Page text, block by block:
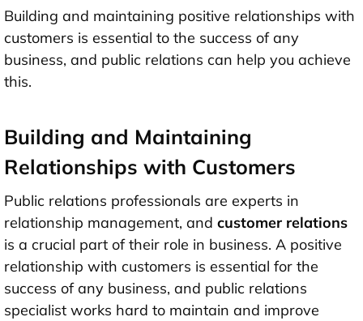
Building and maintaining positive relationships with
customers is essential to the success of any
business, and public relations can help you achieve
this.
Building and Maintaining
Relationships with Customers
Public relations professionals are experts in
relationship management, and customer relations
is a crucial part of their role in business. A positive
relationship with customers is essential for the
success of any business, and public relations
specialist works hard to maintain and improve